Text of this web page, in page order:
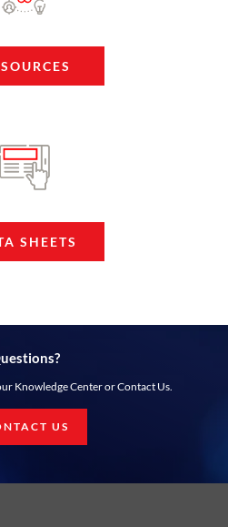
SHEETS
Knowledge Center or Contact Us.
US